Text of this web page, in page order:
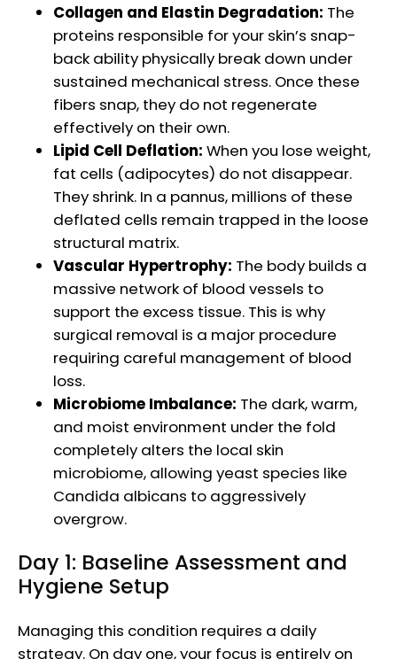
Collagen and Elastin Degradation: The
proteins responsible for your skin’s snap-
back ability physically break down under
sustained mechanical stress. Once these
fibers snap, they do not regenerate
effectively on their own.
Lipid Cell Deflation: When you lose weight,
fat cells (adipocytes) do not disappear.
They shrink. In a pannus, millions of these
deflated cells remain trapped in the loose
structural matrix.
Vascular Hypertrophy: The body builds a
massive network of blood vessels to
support the excess tissue. This is why
surgical removal is a major procedure
requiring careful management of blood
loss.
Microbiome Imbalance: The dark, warm,
and moist environment under the fold
completely alters the local skin
microbiome, allowing yeast species like
Candida albicans to aggressively
overgrow.
Day 1: Baseline Assessment and
Hygiene Setup
Managing this condition requires a daily
strategy. On day one, your focus is entirely on